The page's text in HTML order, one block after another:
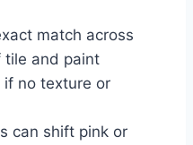
match across
and paint
no texture or
can shift pink or